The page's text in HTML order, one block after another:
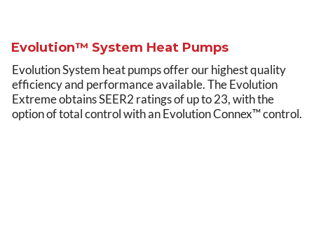
Evolution™ System Heat Pumps
Evolution System heat pumps offer our highest quality
efficiency and performance available. The Evolution
Extreme obtains SEER2 ratings of up to 23, with the
option of total control with an Evolution Connex™ control.